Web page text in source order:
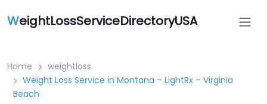
WeightLossServiceDirectoryUSA
Home
weightloss
Weight Loss Service in Montana – LightRx – Virginia
Beach